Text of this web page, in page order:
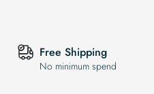
Free Shipping
No minimum spend